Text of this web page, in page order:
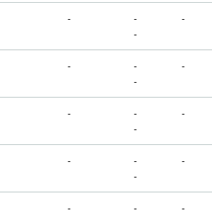
-
-
-
-
-
-
-
-
-
-
-
-
-
-
-
-
-
-
-